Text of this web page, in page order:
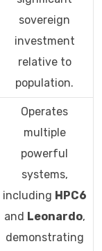
sovereign
investment
relative to
population.
Operates
multiple
powerful
systems,
including HPC6
and Leonardo,
demonstrating